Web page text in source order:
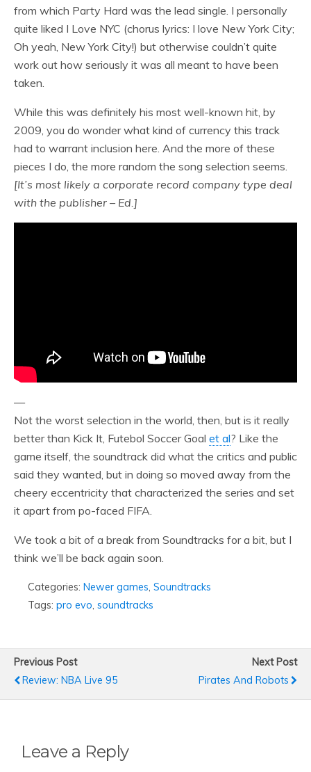
from which Party Hard was the lead single. I personally
quite liked I Love NYC (chorus lyrics: I love New York City;
Oh yeah, New York City!) but otherwise couldn’t quite
work out how seriously it was all meant to have been
taken.
While this was definitely his most well-known hit, by
2009, you do wonder what kind of currency this track
had to warrant inclusion here. And the more of these
pieces I do, the more random the song selection seems.
[It’s most likely a corporate record company type deal
with the publisher – Ed.]
—
Not the worst selection in the world, then, but is it really
better than Kick It, Futebol Soccer Goal et al? Like the
game itself, the soundtrack did what the critics and public
said they wanted, but in doing so moved away from the
cheery eccentricity that characterized the series and set
it apart from po-faced FIFA.
We took a bit of a break from Soundtracks for a bit, but I
think we’ll be back again soon.
Categories: Newer games, Soundtracks
Tags: pro evo, soundtracks
Previous Post
Review: NBA Live 95
Next Post
Pirates And Robots
Leave a Reply